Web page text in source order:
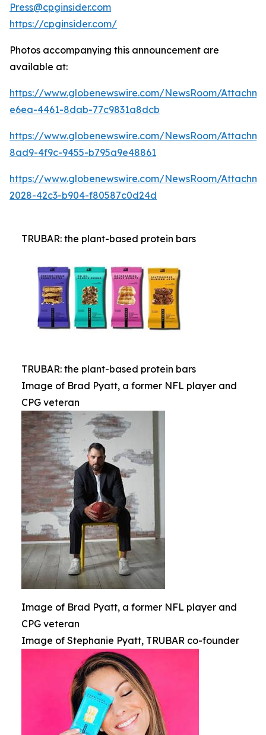
Press@cpginsider.com
https://cpginsider.com/
Photos accompanying this announcement are
available at:
https://www.globenewswire.com/NewsRoom/
e6ea-4461-8dab-77c9831a8dcb
https://www.globenewswire.com/NewsRoom/
8ad9-4f9c-9455-b795a9e48861
https://www.globenewswire.com/NewsRoom/
2028-42c3-b904-f80587c0d24d
TRUBAR: the plant-based protein bars
TRUBAR: the plant-based protein bars
Image of Brad Pyatt, a former NFL player and
CPG veteran
Image of Brad Pyatt, a former NFL player and
CPG veteran
Image of Stephanie Pyatt, TRUBAR co-founder